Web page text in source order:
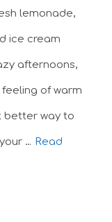
lemonade,
ice cream
afternoons,
of warm
better way to
… Read